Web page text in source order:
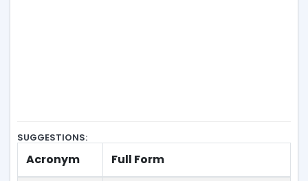
SUGGESTIONS:
Acronym Full Form